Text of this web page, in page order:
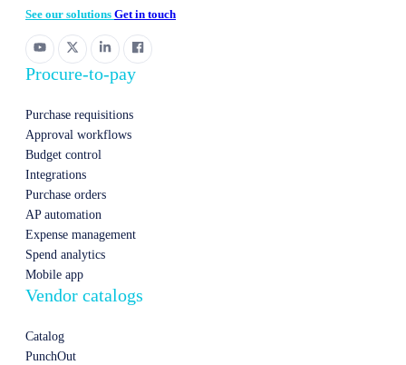
See our solutions Get in touch
Procure-to-pay
Purchase requisitions
Approval workflows
Budget control
Integrations
Purchase orders
AP automation
Expense management
Spend analytics
Mobile app
Vendor catalogs
Catalog
PunchOut